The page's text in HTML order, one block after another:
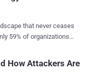
used to provide
years’ experience in the
intelligence to protect
that never ceases
59% of organizations
to several key issues.
is rapidly advancing,
How Attackers Are